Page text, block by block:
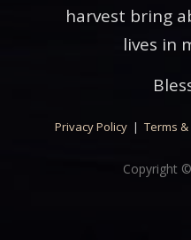
harvest bring
lives in
Privacy Policy| Terms
Copyright